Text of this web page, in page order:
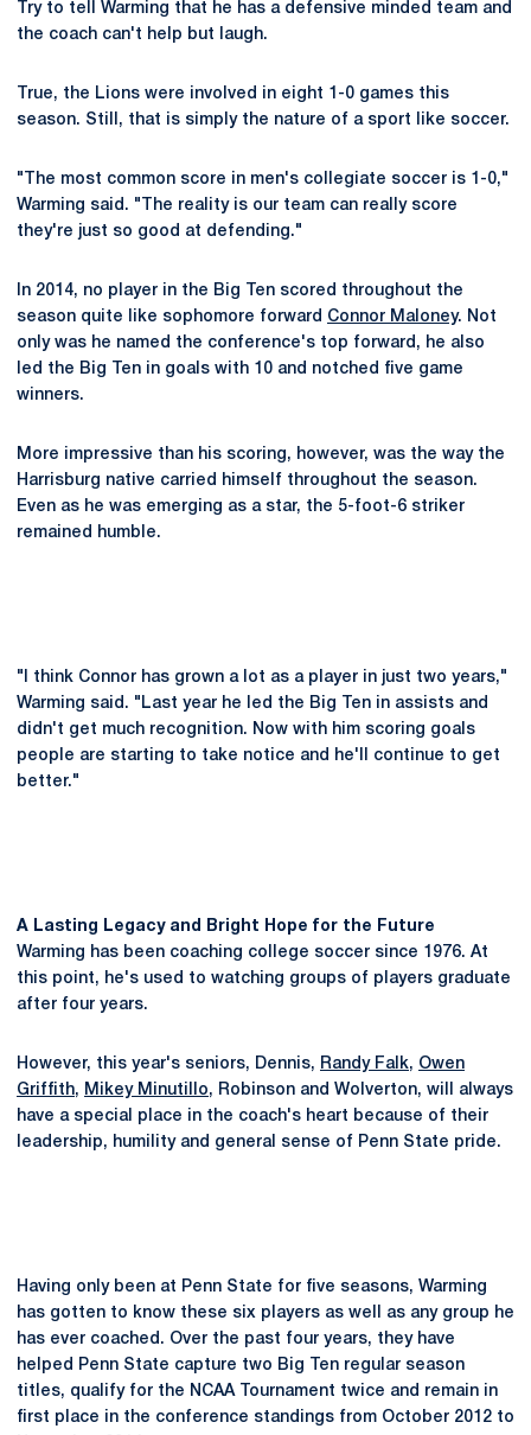
Try to tell Warming that he has a defensive minded team and
the coach can't help but laugh.
True, the Lions were involved in eight 1-0 games this
season. Still, that is simply the nature of a sport like soccer.
"The most common score in men's collegiate soccer is 1-0,"
Warming said. "The reality is our team can really score
they're just so good at defending."
In 2014, no player in the Big Ten scored throughout the
season quite like sophomore forward Connor Maloney. Not
only was he named the conference's top forward, he also
led the Big Ten in goals with 10 and notched five game
winners.
More impressive than his scoring, however, was the way the
Harrisburg native carried himself throughout the season.
Even as he was emerging as a star, the 5-foot-6 striker
remained humble.
"I think Connor has grown a lot as a player in just two years,"
Warming said. "Last year he led the Big Ten in assists and
didn't get much recognition. Now with him scoring goals
people are starting to take notice and he'll continue to get
better."
A Lasting Legacy and Bright Hope for the Future
Warming has been coaching college soccer since 1976. At
this point, he's used to watching groups of players graduate
after four years.
However, this year's seniors, Dennis, Randy Falk, Owen
Griffith, Mikey Minutillo, Robinson and Wolverton, will always
have a special place in the coach's heart because of their
leadership, humility and general sense of Penn State pride.
Having only been at Penn State for five seasons, Warming
has gotten to know these six players as well as any group he
has ever coached. Over the past four years, they have
helped Penn State capture two Big Ten regular season
titles, qualify for the NCAA Tournament twice and remain in
first place in the conference standings from October 2012 to